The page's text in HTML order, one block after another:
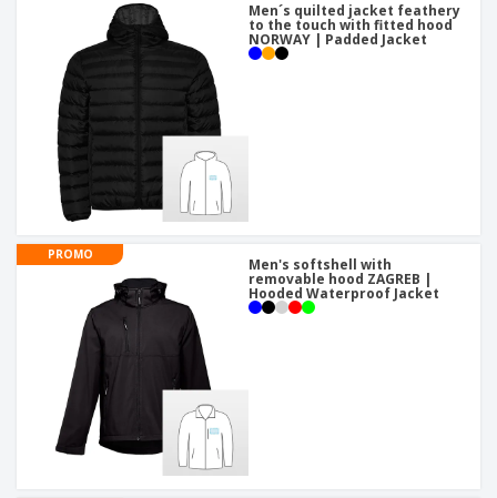
Men´s quilted jacket feathery
to the touch with fitted hood
NORWAY | Padded Jacket
PROMO
Men's softshell with
removable hood ZAGREB |
Hooded Waterproof Jacket